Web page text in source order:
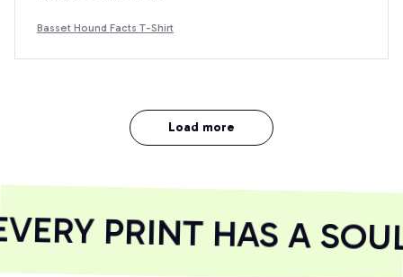
Basset Hound Facts T-Shirt
Load more
PRINT HAS A SOUL